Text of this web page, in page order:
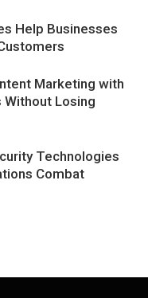
Help Businesses
Marketing with
Losing
Technologies
Combat